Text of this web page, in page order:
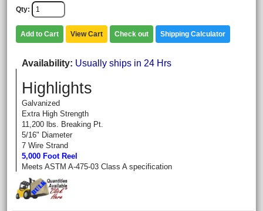
Qty
Add to Cart View Cart Check out Shipping Calculator
Availability Usually ships in 24 Hrs
Highlights
Galvanized
Extra High Strength
11,200 lbs. Breaking Pt.
5/16" Diameter
7 Wire Strand
5,000 Foot Reel
Meets ASTM A-475-03 Class A specification